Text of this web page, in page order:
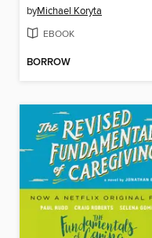
byMichael Koryta
EBOOK
BORROW